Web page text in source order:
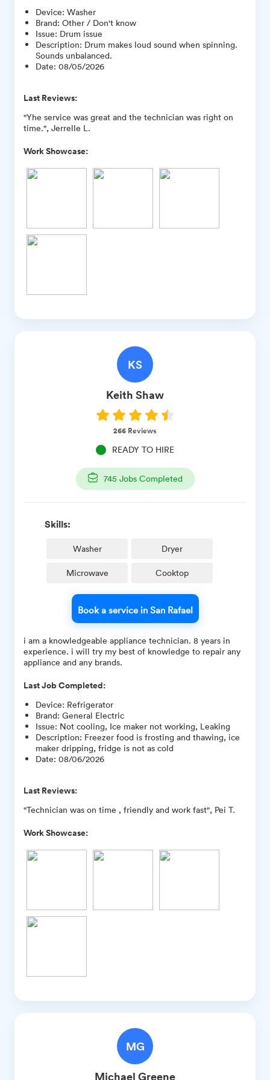
Device: Washer
Brand: Other / Don't know
Issue: Drum issue
Description: Drum makes loud sound when spinning.
Sounds unbalanced.
Date: 08/05/2026
Last Reviews:
"Yhe service was great and the technician was right on
time.", Jerrelle L.
Work Showcase:
KS
Keith Shaw
266 Reviews
READY TO HIRE
745 Jobs Completed
Skills:
Washer Dryer
Microwave Cooktop
Book a service in San Rafael
i am a knowledgeable appliance technician. 8 years in
experience. i will try my best of knowledge to repair any
appliance and any brands.
Last Job Completed:
Device: Refrigerator
Brand: General Electric
Issue: Not cooling, Ice maker not working, Leaking
Description: Freezer food is frosting and thawing, ice
maker dripping, fridge is not as cold
Date: 08/06/2026
Last Reviews:
"Technician was on time , friendly and work fast", Pei T.
Work Showcase:
MG
Michael Greene